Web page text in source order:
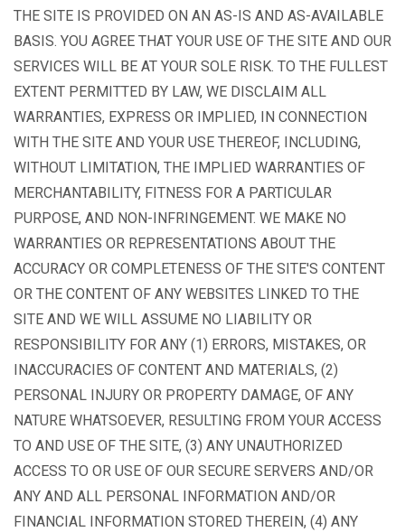
THE SITE IS PROVIDED ON AN AS-IS AND AS-AVAILABLE
BASIS. YOU AGREE THAT YOUR USE OF THE SITE AND OUR
SERVICES WILL BE AT YOUR SOLE RISK. TO THE FULLEST
EXTENT PERMITTED BY LAW, WE DISCLAIM ALL
WARRANTIES, EXPRESS OR IMPLIED, IN CONNECTION
WITH THE SITE AND YOUR USE THEREOF, INCLUDING,
WITHOUT LIMITATION, THE IMPLIED WARRANTIES OF
MERCHANTABILITY, FITNESS FOR A PARTICULAR
PURPOSE, AND NON-INFRINGEMENT. WE MAKE NO
WARRANTIES OR REPRESENTATIONS ABOUT THE
ACCURACY OR COMPLETENESS OF THE SITE'S CONTENT
OR THE CONTENT OF ANY WEBSITES LINKED TO THE
SITE AND WE WILL ASSUME NO LIABILITY OR
RESPONSIBILITY FOR ANY (1) ERRORS, MISTAKES, OR
INACCURACIES OF CONTENT AND MATERIALS, (2)
PERSONAL INJURY OR PROPERTY DAMAGE, OF ANY
NATURE WHATSOEVER, RESULTING FROM YOUR ACCESS
TO AND USE OF THE SITE, (3) ANY UNAUTHORIZED
ACCESS TO OR USE OF OUR SECURE SERVERS AND/OR
ANY AND ALL PERSONAL INFORMATION AND/OR
FINANCIAL INFORMATION STORED THEREIN, (4) ANY